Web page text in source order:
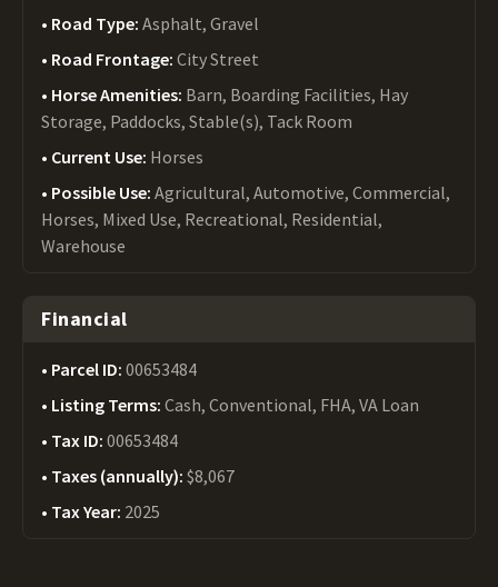
Road Type: Asphalt, Gravel
Road Frontage: City Street
Horse Amenities: Barn, Boarding Facilities, Hay
Storage, Paddocks, Stable(s), Tack Room
Current Use: Horses
Possible Use: Agricultural, Automotive, Commercial,
Horses, Mixed Use, Recreational, Residential,
Warehouse
Financial
Parcel ID: 00653484
Listing Terms: Cash, Conventional, FHA, VA Loan
Tax ID: 00653484
Taxes (annually): $8,067
Tax Year: 2025